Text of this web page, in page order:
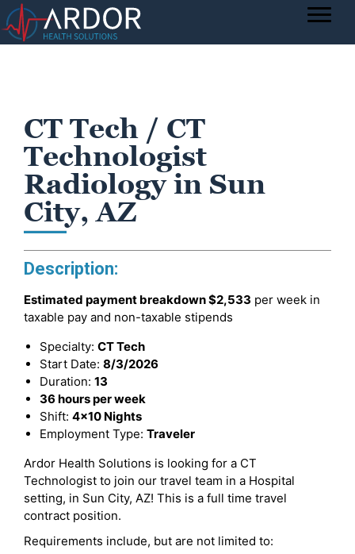
CT Tech / CT
Technologist
Radiology in Sun
City, AZ
Description:
Estimated payment breakdown$2,533 per week in
taxable pay and non-taxable stipends
Specialty: CT Tech
Start Date: 8/3/2026
Duration: 13
36 hours per week
Shift: 4x10 Nights
Employment Type: Traveler
Ardor Health Solutions is looking for a CT
Technologist to join our travel team in a Hospital
setting, in Sun City, AZ! This is a full time travel
contract position.
Requirements include, but are not limited to: